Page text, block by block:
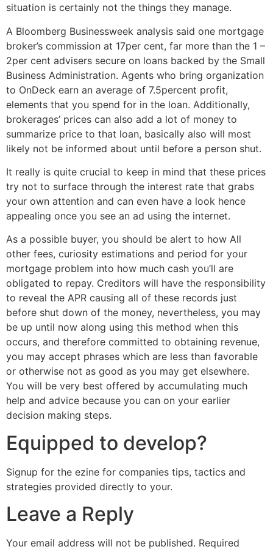
situation is certainly not the things they manage.
A Bloomberg Businessweek analysis said one mortgage
broker’s commission at 17per cent, far more than the 1 –
2per cent advisers secure on loans backed by the Small
Business Administration. Agents who bring organization
to OnDeck earn an average of 7.5percent profit,
elements that you spend for in the loan. Additionally,
brokerages’ prices can also add a lot of money to
summarize price to that loan, basically also will most
likely not be informed about until before a person shut.
It really is quite crucial to keep in mind that these prices
try not to surface through the interest rate that grabs
your own attention and can even have a look hence
appealing once you see an ad using the internet.
As a possible buyer, you should be alert to how All
other fees, curiosity estimations and period for your
mortgage problem into how much cash you’ll are
obligated to repay. Creditors will have the responsibility
to reveal the APR causing all of these records just
before shut down of the money, nevertheless, you may
be up until now along using this method when this
occurs, and therefore committed to obtaining revenue,
you may accept phrases which are less than favorable
or otherwise not as good as you may get elsewhere.
You will be very best offered by accumulating much
help and advice because you can on your earlier
decision making steps.
Equipped to develop?
Signup for the ezine for companies tips, tactics and
strategies provided directly to your.
Leave a Reply
Your email address will not be published. Required